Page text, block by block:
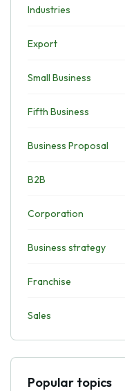
Industries
Export
Small Business
Fifth Business
Business Proposal
B2B
Corporation
Business strategy
Franchise
Sales
Popular topics